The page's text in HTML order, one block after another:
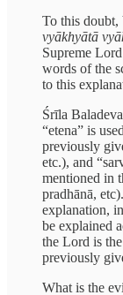
To this doubt,
vyākhyātā
Supreme
words of the
to this
Śrīla
“etena” is
previously
etc.), and
mentioned in
pradhānā,
explanation,
be explained
the Lord is
previously
What is the